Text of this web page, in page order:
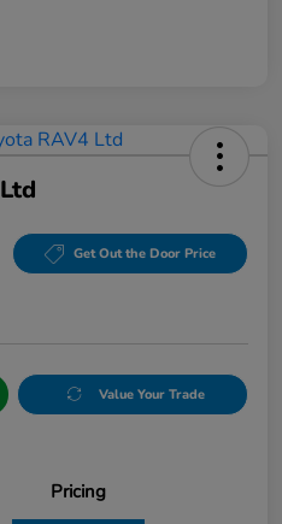
Get Out the Door Price
Value Your Trade
Pricing